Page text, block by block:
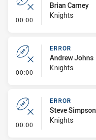
00:00 - Error
Brian Carney
Knights
00:00 - Error
ERROR
Andrew Johns
Knights
00:00 - Error
ERROR
Steve Simpson
Knights